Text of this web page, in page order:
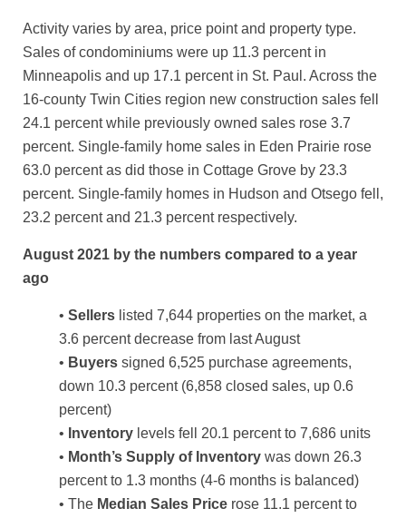
Activity varies by area, price point and property type.
Sales of condominiums were up 11.3 percent in
Minneapolis and up 17.1 percent in St. Paul. Across the
16-county Twin Cities region new construction sales fell
24.1 percent while previously owned sales rose 3.7
percent. Single-family home sales in Eden Prairie rose
63.0 percent as did those in Cottage Grove by 23.3
percent. Single-family homes in Hudson and Otsego fell,
23.2 percent and 21.3 percent respectively.
August 2021 by the numbers compared to a year
ago
• Sellers listed 7,644 properties on the market, a
3.6 percent decrease from last August
• Buyers signed 6,525 purchase agreements,
down 10.3 percent (6,858 closed sales, up 0.6
percent)
• Inventory levels fell 20.1 percent to 7,686 units
• Month’s Supply of Inventory was down 26.3
percent to 1.3 months (4-6 months is balanced)
• The Median Sales Price rose 11.1 percent to